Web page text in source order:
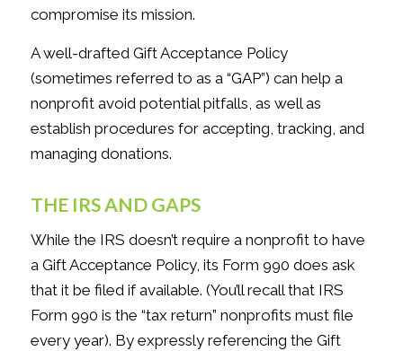
compromise its mission.
A well-drafted Gift Acceptance Policy
(sometimes referred to as a “GAP”) can help a
nonprofit avoid potential pitfalls, as well as
establish procedures for accepting, tracking, and
managing donations.
THE IRS AND GAPS
While the IRS doesn’t require a nonprofit to have
a Gift Acceptance Policy, its Form 990 does ask
that it be filed if available. (You’ll recall that IRS
Form 990 is the “tax return” nonprofits must file
every year). By expressly referencing the Gift